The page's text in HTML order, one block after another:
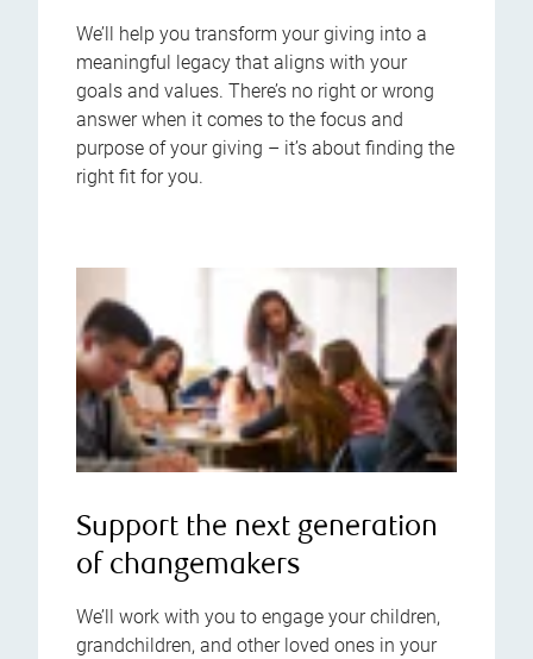
We’ll help you transform your giving into a
meaningful legacy that aligns with your
goals and values. There’s no right or wrong
answer when it comes to the focus and
purpose of your giving – it’s about finding the
right fit for you.
Support the next generation
of changemakers
We’ll work with you to engage your children,
grandchildren, and other loved ones in your